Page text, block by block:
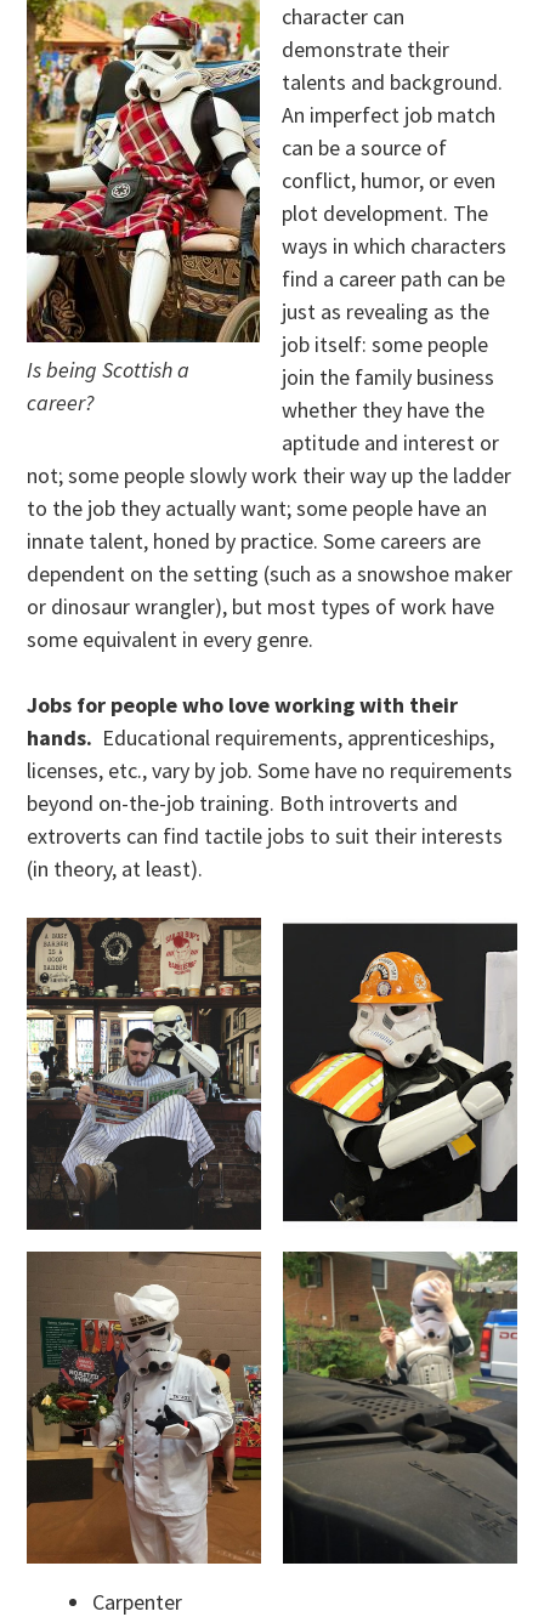
Is being Scottish a
career?
character can
demonstrate their
talents and background.
An imperfect job match
can be a source of
conflict, humor, or even
plot development. The
ways in which characters
find a career path can be
just as revealing as the
job itself: some people
join the family business
whether they have the
aptitude and interest or
not; some people slowly work their way up the ladder
to the job they actually want; some people have an
innate talent, honed by practice. Some careers are
dependent on the setting (such as a snowshoe maker
or dinosaur wrangler), but most types of work have
some equivalent in every genre.
Jobs for people who love working with their
hands. Educational requirements, apprenticeships,
licenses, etc., vary by job. Some have no requirements
beyond on-the-job training. Both introverts and
extroverts can find tactile jobs to suit their interests
(in theory, at least).
Carpenter